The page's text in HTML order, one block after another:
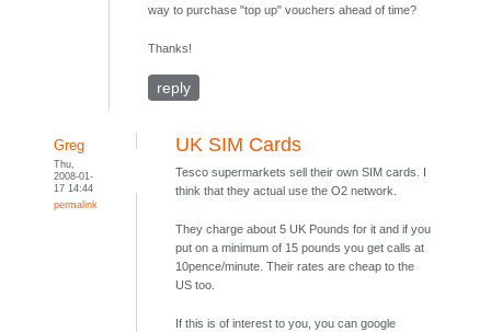
way to purchase "top up" vouchers ahead of time?
Thanks!
reply
Greg
Thu,
2008-01-
17 14:44
permalink
UK SIM Cards
Tesco supermarkets sell their own SIM cards. I
think that they actual use the O2 network.
They charge about 5 UK Pounds for it and if you
put on a minimum of 15 pounds you get calls at
10pence/minute. Their rates are cheap to the
US too.
If this is of interest to you, you can google